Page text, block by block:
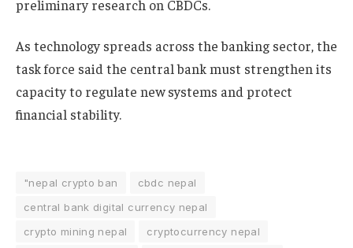
preliminary research on CBDCs.
As technology spreads across the banking sector, the
task force said the central bank must strengthen its
capacity to regulate new systems and protect
financial stability.
"nepal crypto ban
cbdc nepal
central bank digital currency nepal
crypto mining nepal
cryptocurrency nepal